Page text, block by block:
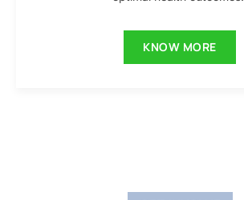
KNOW MORE